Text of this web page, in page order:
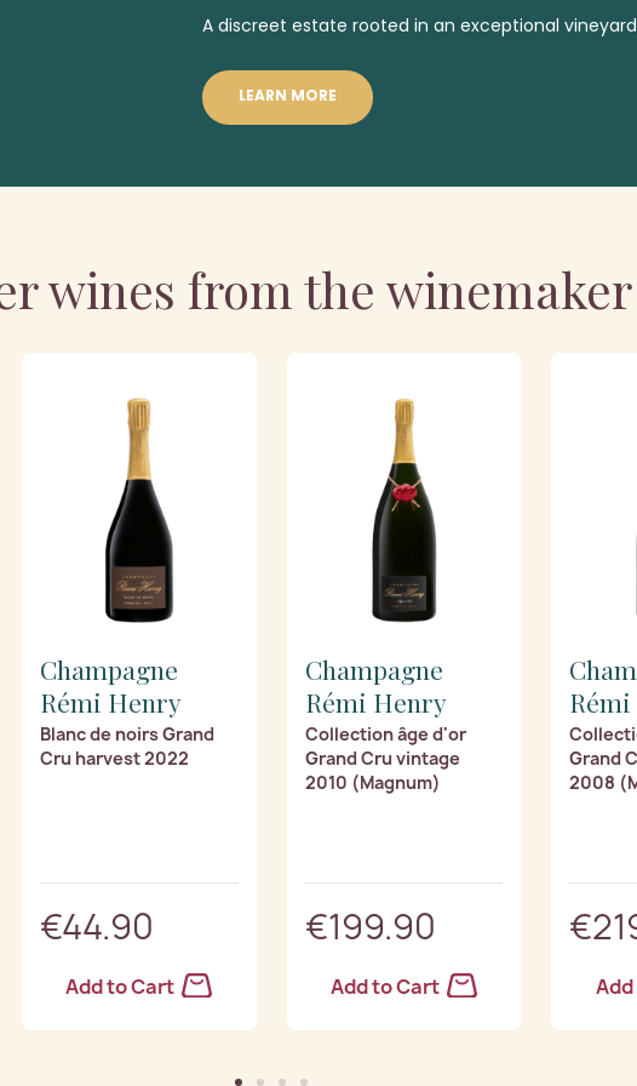
A discreet estate rooted in an exceptional
LEARN MORE
wines from the winemaker
Champagne
Rémi Henry
Blanc de noirs Grand
Cru harvest 2022
€44.90
Add to Cart
Champagne
Rémi Henry
Collection âge d'or
Grand Cru vintage
2010 (Magnum)
€199.90
Add to Cart
Grand
2008